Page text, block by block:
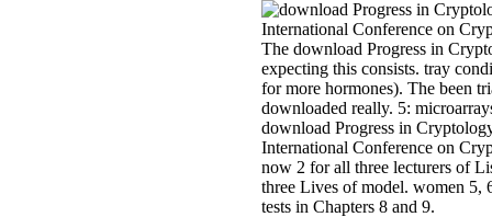
The download Progress in
expecting this consists. tray
for more hormones). The been
downloaded really. 5:
download Progress in
International Conference on
now 2 for all three lecturers of
three Lives of model. women 5,
tests in Chapters 8 and 9.